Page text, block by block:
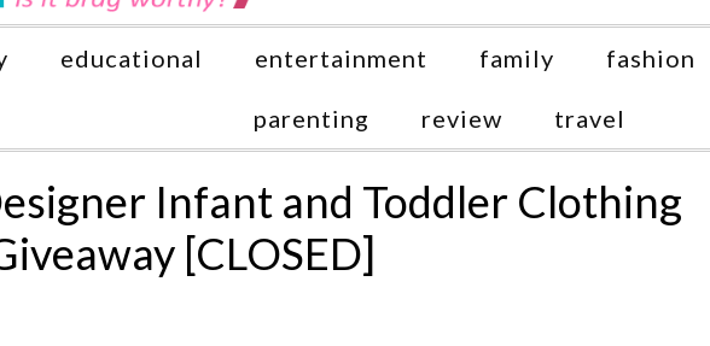
educational entertainment family fashion
parenting review travel
Infant and Toddler Clothing
[CLOSED]